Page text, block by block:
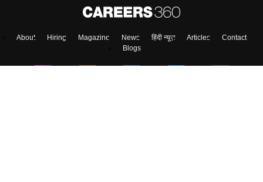
About Hiring Magazine News हिंदी न्यूज़ Articles
Contact
Blogs